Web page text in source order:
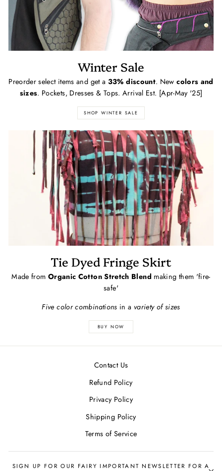
Winter Sale
Preorder select items and get a 33% discount. Newcolors and
sizes. Pockets, Dresses & Tops. Arrival Est. [Apr-May '25]
SHOP WINTER SALE
Tie Dyed Fringe Skirt
Made from Organic Cotton Stretch Blend making them 'fire-
safe'
Five color combinations in a variety of sizes
BUY NOW
Contact Us
Refund Policy
Privacy Policy
Shipping Policy
Terms of Service
SIGN UP FOR OUR FAIRY IMPORTANT NEWSLETTER FOR A